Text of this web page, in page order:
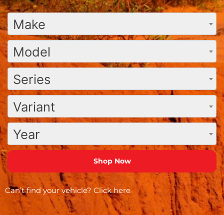
Make
Model
Series
Variant
Year
Can’t find your vehicle? Click here